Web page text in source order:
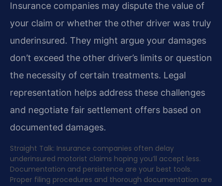
Insurance companies may dispute the value of
your claim or whether the other driver was truly
underinsured. They might argue your damages
don’t exceed the other driver’s limits or question
the necessity of certain treatments. Legal
representation helps address these challenges
and negotiate fair settlement offers based on
documented damages.
Straight Talk: Insurance companies often delay
underinsured motorist claims hoping you’ll accept less.
Documentation and persistence are your best tools.
Proper filing procedures and thorough documentation are